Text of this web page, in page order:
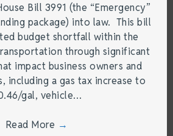
Bill 3991 (the “Emergency”
package) into law. This bill
budget shortfall within the
through significant
impact business owners and
including a gas tax increase to
gal, vehicle…
Read More →